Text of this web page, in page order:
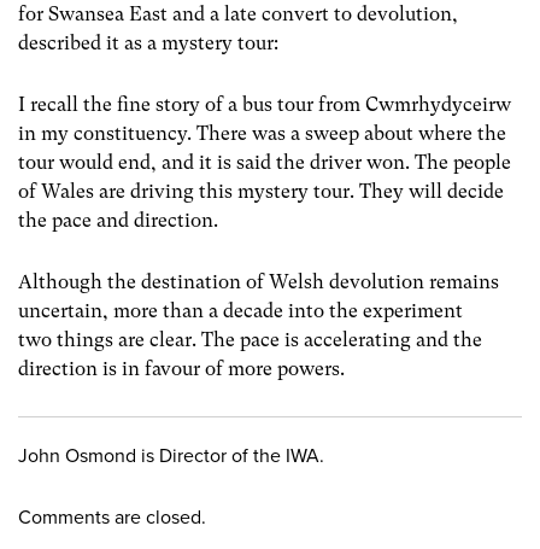
for Swansea East and a late convert to devolution,
described it as a mystery tour:
I recall the fine story of a bus tour from Cwmrhydyceirw
in my constituency. There was a sweep about where the
tour would end, and it is said the driver won. The people
of Wales are driving this mystery tour. They will decide
the pace and direction.
Although the destination of Welsh devolution remains
uncertain, more than a decade into the experiment
two things are clear. The pace is accelerating and the
direction is in favour of more powers.
John Osmond is Director of the IWA.
Comments are closed.